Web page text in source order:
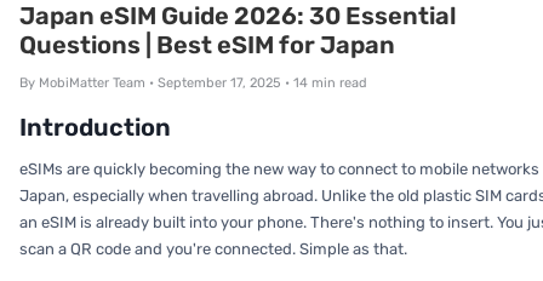
Japan eSIM Guide 2026: 30 Essential
Questions | Best eSIM for Japan
By MobiMatter Team • September 17, 2025 • 14 min read
Introduction
eSIMs are quickly becoming the new way to connect to mobile networks
Japan, especially when travelling abroad. Unlike the old plastic SIM
an eSIM is already built into your phone. There's nothing to insert. You
scan a QR code and you're connected. Simple as that.